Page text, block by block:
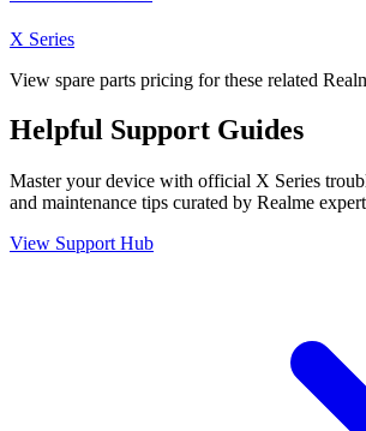
X Series
View spare parts pricing for these related
Helpful Support Guides
Master your device with official X Series
and maintenance tips curated by Realme
View Support Hub